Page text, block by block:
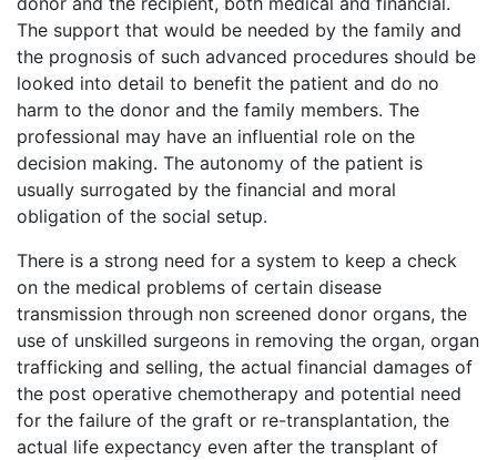
The support that would be needed by the family and
the prognosis of such advanced procedures should be
looked into detail to benefit the patient and do no
harm to the donor and the family members. The
professional may have an influential role on the
decision making. The autonomy of the patient is
usually surrogated by the financial and moral
obligation of the social setup.
There is a strong need for a system to keep a check
on the medical problems of certain disease
transmission through non screened donor organs, the
use of unskilled surgeons in removing the organ, organ
trafficking and selling, the actual financial damages of
the post operative chemotherapy and potential need
for the failure of the graft or re-transplantation, the
actual life expectancy even after the transplant of